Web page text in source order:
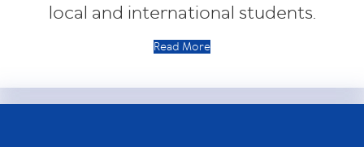
local and international students.
Read More